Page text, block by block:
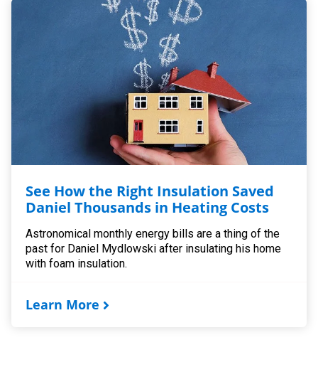
See How the Right Insulation Saved
Daniel Thousands in Heating Costs
Astronomical monthly energy bills are a thing of the
past for Daniel Mydlowski after insulating his home
with foam insulation.
Learn More